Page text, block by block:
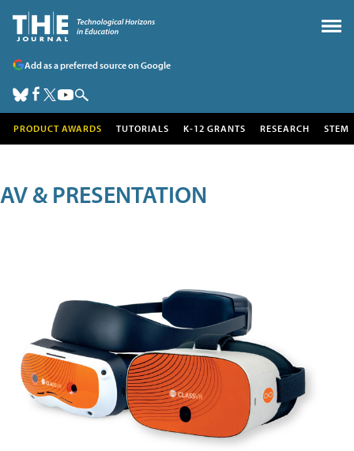
Add as a preferred source on Google
PRODUCT AWARDS TUTORIALS K-12 GRANTS RESEARCH STEM
AV & PRESENTATION